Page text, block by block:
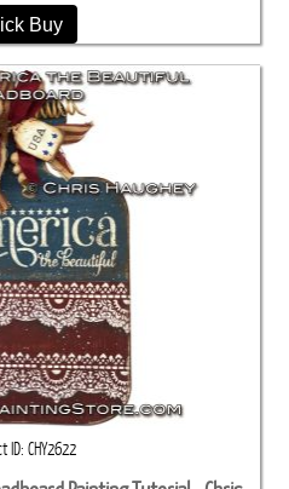
Buy
ID CHY2622